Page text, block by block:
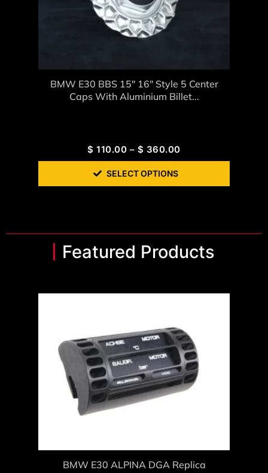
BMW E30 BBS 15″ 16″ Style 5 Center
Caps With Aluminium Billet...
$ 110.00 – $ 360.00
SELECT OPTIONS
Featured Products
BMW E30 ALPINA DGA Replica